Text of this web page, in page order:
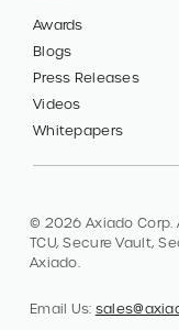
Awards
Blogs
Press Releases
Videos
Whitepapers
© 2026 Axiado Corp.
TCU, Secure Vault,
Axiado.
Email Us: